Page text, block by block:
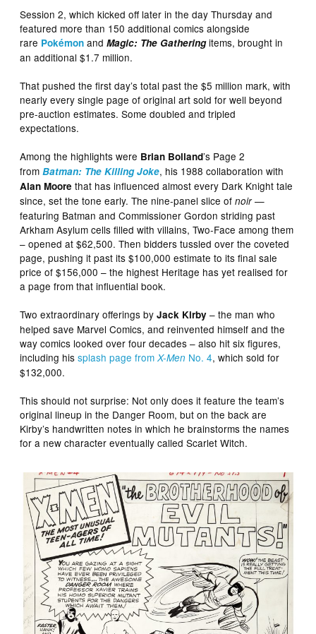
Session 2, which kicked off later in the day Thursday and
featured more than 150 additional comics alongside
rare Pokémon andMagic: The Gatheringitems, brought in
an additional $1.7 million.
That pushed the first day’s total past the $5 million mark, with
nearly every single page of original art sold for well beyond
pre-auction estimates. Some doubled and tripled
expectations.
Among the highlights were Brian Bolland’s Page 2
fromBatman: The Killing Joke, his 1988 collaboration with
Alan Moore that has influenced almost every Dark Knight tale
since, set the tone early. The nine-panel slice ofnoir—
featuring Batman and Commissioner Gordon striding past
Arkham Asylum cells filled with villains, Two-Face among them
– opened at $62,500. Then bidders tussled over the coveted
page, pushing it past its $100,000 estimate to its final sale
price of $156,000 – the highest Heritage has yet realised for
a page from that influential book.
Two extraordinary offerings byJack Kirby – the man who
helped save Marvel Comics, and reinvented himself and the
way comics looked over four decades – also hit six figures,
including hissplash page fromX-Men No. 4, which sold for
$132,000.
This should not surprise: Not only does it feature the team’s
original lineup in the Danger Room, but on the back are
Kirby’s handwritten notes in which he brainstorms the names
for a new character eventually called Scarlet Witch.